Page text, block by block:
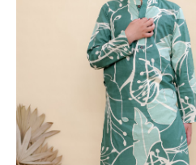
Loading...